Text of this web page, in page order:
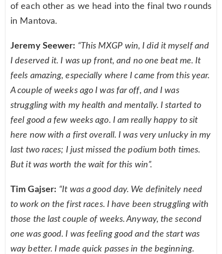
of each other as we head into the final two rounds
in Mantova.
Jeremy Seewer: “This MXGP win, I did it myself and
I deserved it. I was up front, and no one beat me. It
feels amazing, especially where I came from this year.
A couple of weeks ago I was far off, and I was
struggling with my health and mentally. I started to
feel good a few weeks ago. I am really happy to sit
here now with a first overall. I was very unlucky in my
last two races; I just missed the podium both times.
But it was worth the wait for this win”.
Tim Gajser: “It was a good day. We definitely need
to work on the first races. I have been struggling with
those the last couple of weeks. Anyway, the second
one was good. I was feeling good and the start was
way better. I made quick passes in the beginning.